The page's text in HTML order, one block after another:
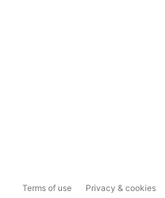
Terms of use Privacy & cookies